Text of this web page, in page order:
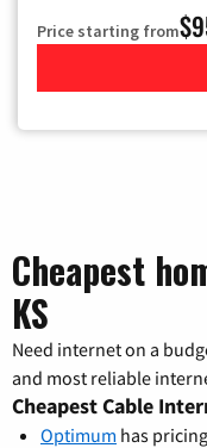
Price starting from
Cheapest
KS
Need internet on a
and most reliable
Cheapest Cable
Optimum has